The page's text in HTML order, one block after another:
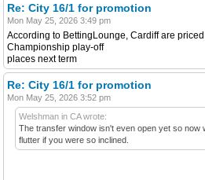
Re: City 16/1 for promotion
Mon May 25, 2026 3:49 pm
According to BettingLounge, Cardiff are
Championship play-off
places next term
Re: City 16/1 for promotion
Mon May 25, 2026 3:52 pm
Welshman in CA wrote:
The transfer window isn't even open yet so now
flutter if you were so inclined.